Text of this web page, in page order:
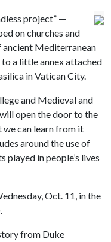
project” —
on churches and
Mediterranean
a little annex attached
in Vatican City.
and Medieval and
open the door to the
we can learn from it
around the use of
played in people’s lives
Oct. 11, in the
from Duke